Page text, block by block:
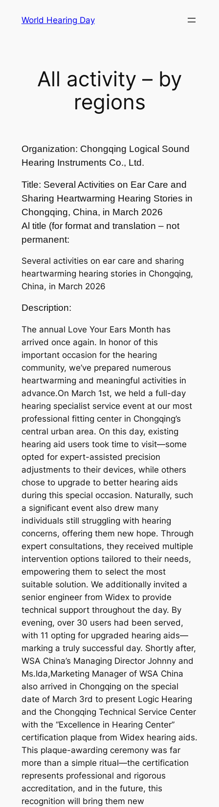
World Hearing Day
All activity – by
regions
Organization: Chongqing Logical Sound
Hearing Instruments Co., Ltd.
Title: Several Activities on Ear Care and
Sharing Heartwarming Hearing Stories in
Chongqing, China, in March 2026
Al title (for format and translation – not
permanent:
Several activities on ear care and sharing
heartwarming hearing stories in Chongqing,
China, in March 2026
Description:
The annual Love Your Ears Month has
arrived once again. In honor of this
important occasion for the hearing
community, we’ve prepared numerous
heartwarming and meaningful activities in
advance.On March 1st, we held a full-day
hearing specialist service event at our most
professional fitting center in Chongqing’s
central urban area. On this day, existing
hearing aid users took time to visit—some
opted for expert-assisted precision
adjustments to their devices, while others
chose to upgrade to better hearing aids
during this special occasion. Naturally, such
a significant event also drew many
individuals still struggling with hearing
concerns, offering them new hope. Through
expert consultations, they received multiple
intervention options tailored to their needs,
empowering them to select the most
suitable solution. We additionally invited a
senior engineer from Widex to provide
technical support throughout the day. By
evening, over 30 users had been served,
with 11 opting for upgraded hearing aids—
marking a truly successful day. Shortly after,
WSA China’s Managing Director Johnny and
Ms.Ida,Marketing Manager of WSA China
also arrived in Chongqing on the special
date of March 3rd to present Logic Hearing
and the Chongqing Technical Service Center
with the “Excellence in Hearing Center”
certification plaque from Widex hearing aids.
This plaque-awarding ceremony was far
more than a simple ritual—the certification
represents professional and rigorous
accreditation, and in the future, this
recognition will bring them new